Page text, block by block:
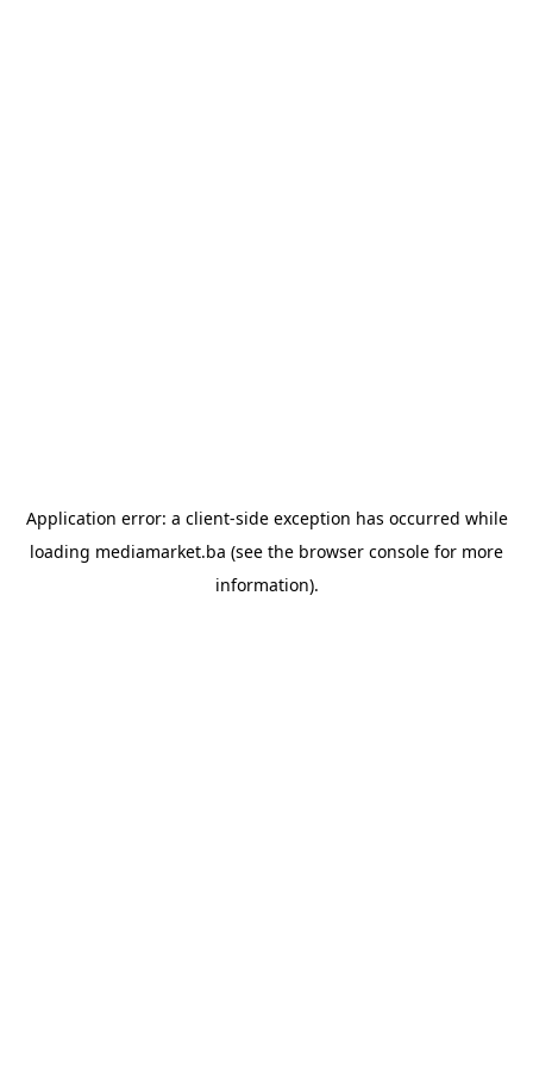
Application error: a client-side exception has occurred while
loading mediamarket.ba (see the browser console for more
information).